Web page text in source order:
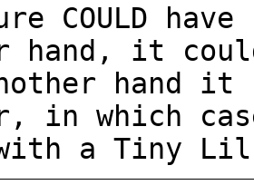
COULD
hand, it
hand it
in which
a Tiny